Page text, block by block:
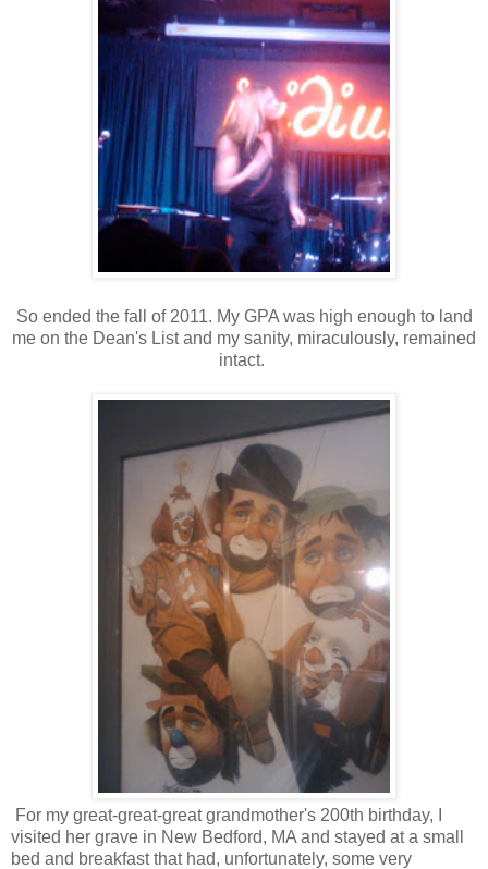
So ended the fall of 2011. My GPA was high enough to land
me on the Dean's List and my sanity, miraculously, remained
intact.
For my great-great-great grandmother's 200th birthday, I
visited her grave in New Bedford, MA and stayed at a small
bed and breakfast that had, unfortunately, some very